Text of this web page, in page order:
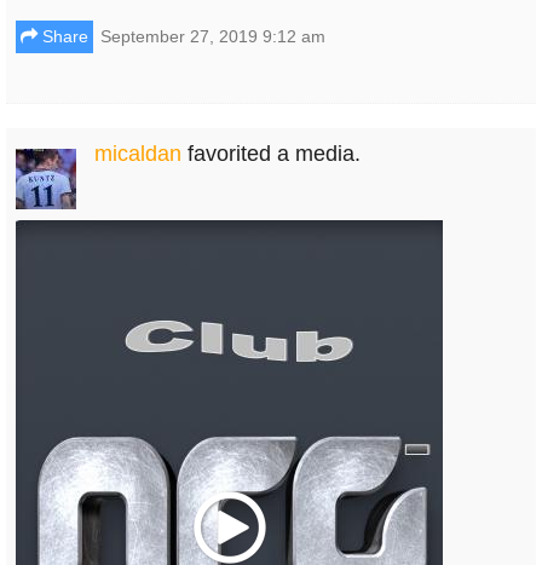
Share September 27, 2019 9:12 am
micaldan favorited a media.
Play